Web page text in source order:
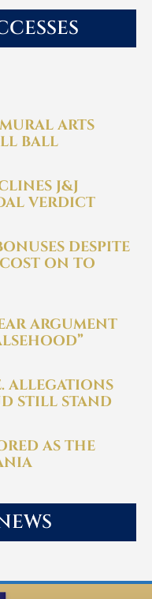
ARTS
BALL
J&J
VERDICT
DESPITE
ON TO
ARGUMENT
ALLEGATIONS
STILL STAND
AS THE